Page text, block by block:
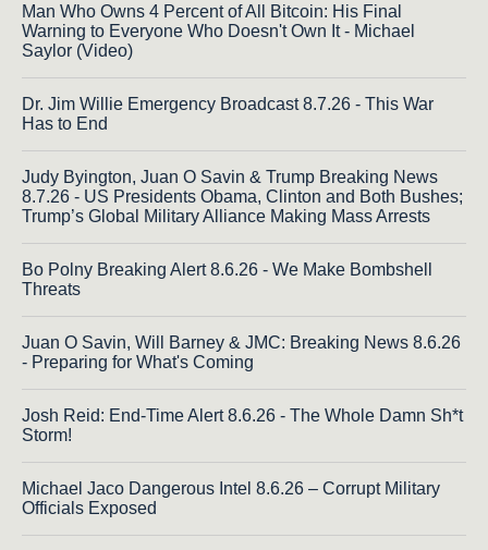
Man Who Owns 4 Percent of All Bitcoin: His Final
Warning to Everyone Who Doesn't Own It - Michael
Saylor (Video)
Dr. Jim Willie Emergency Broadcast 8.7.26 - This War
Has to End
Judy Byington, Juan O Savin & Trump Breaking News
8.7.26 - US Presidents Obama, Clinton and Both Bushes;
Trump’s Global Military Alliance Making Mass Arrests
Bo Polny Breaking Alert 8.6.26 - We Make Bombshell
Threats
Juan O Savin, Will Barney & JMC: Breaking News 8.6.26
- Preparing for What's Coming
Josh Reid: End-Time Alert 8.6.26 - The Whole Damn Sh*t
Storm!
Michael Jaco Dangerous Intel 8.6.26 – Corrupt Military
Officials Exposed